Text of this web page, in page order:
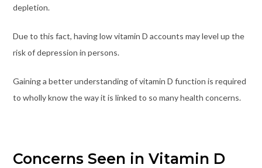
depletion.
Due to this fact, having low vitamin D accounts may level up the
risk of depression in persons.
Gaining a better understanding of vitamin D function is required
to wholly know the way it is linked to so many health concerns.
Concerns Seen in Vitamin D